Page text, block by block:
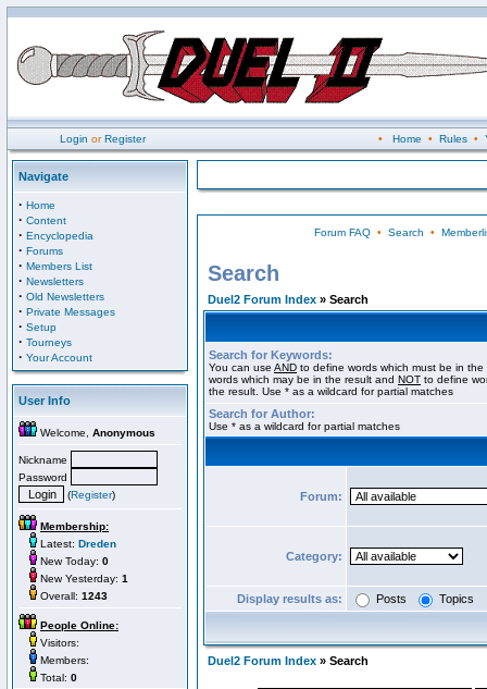
Login orRegister • Home • Rules•
Navigate
· Home
· Content
· Encyclopedia
· Forums
· Members List
· Newsletters
· Old Newsletters
· Private Messages
· Setup
· Tourneys
· Your Account
User Info
Welcome, Anonymous
Nickname
Password
(Register)
Membership:
Latest: Dreden
New Today: 0
New Yesterday: 1
Overall: 1243
People Online:
Visitors:
Members:
Total: 0
Forum FAQ• Search •
Search
Duel2 Forum Index » Search
Search for Keywords:
You can use AND to define words which must be in
words which may be in the result and NOT to define
the result. Use * as a wildcard for partial matches
Search for Author:
Use * as a wildcard for partial matches
Forum:
Category:
Display results as: Posts Topics
Duel2 Forum Index » Search